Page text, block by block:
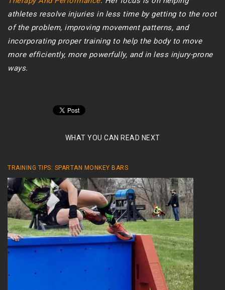
athletes resolve injuries in less time by getting to the root
of the problem, improving movement patterns, and
incorporating proper training to help the body to move
more efficiently, more powerfully, and in less injury-prone
ways.
WHAT YOU CAN READ NEXT
TRAINING TIPS: SPARTAN MONKEY BARS